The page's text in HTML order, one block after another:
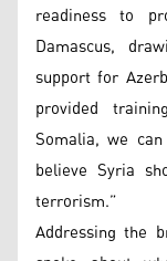
readiness to
Damascus,
support for
provided
Somalia, we
believe Syria
terrorism.”
Addressing the